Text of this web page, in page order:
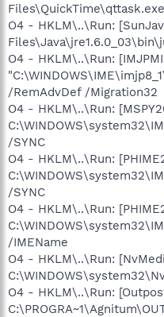
O4 - HKLM\..\Run:
O4 - HKLM\..\Run:
/RemAdvDef /Migration32
O4 - HKLM\..\Run:
/SYNC
O4 - HKLM\..\Run:
/SYNC
O4 - HKLM\..\Run:
/IMEName
O4 - HKLM\..\Run:
O4 - HKLM\..\Run: